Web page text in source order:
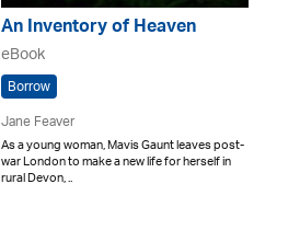
An Inventory of Heaven
eBook
Borrow
Jane Feaver
As a young woman, Mavis Gaunt leaves post-
war London to make a new life for herself in
rural Devon, ..